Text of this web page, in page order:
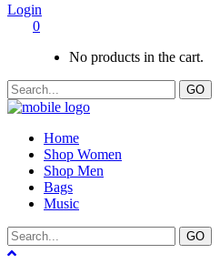
Login
0
No products in the cart.
GO
Home
Shop Women
Shop Men
Bags
Music
GO